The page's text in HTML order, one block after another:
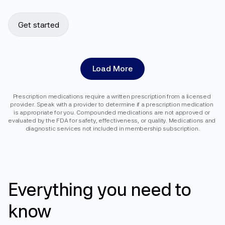
Get started
Load More
Prescription medications require a written prescription from a licensed
provider. Speak with a provider to determine if a prescription medication
is appropriate for you. Compounded medications are not approved or
evaluated by the FDA for safety, effectiveness, or quality. Medications and
diagnostic services not included in membership subscription.
Everything you need to
know